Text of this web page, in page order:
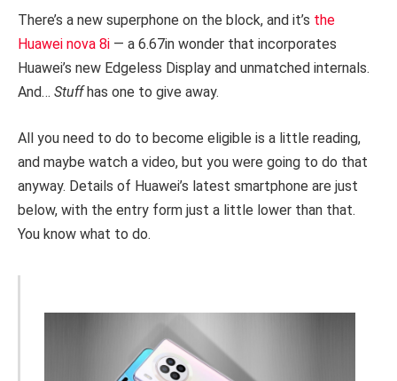
There’s a new superphone on the block, and it’s the
Huawei nova 8i — a 6.67in wonder that incorporates
Huawei’s new Edgeless Display and unmatched internals.
And… Stuffhas one to give away.
All you need to do to become eligible is a little reading,
and maybe watch a video, but you were going to do that
anyway. Details of Huawei’s latest smartphone are just
below, with the entry form just a little lower than that.
You know what to do.